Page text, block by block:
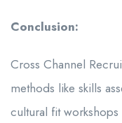
Conclusion:
Cross Channel
methods like skills
cultural fit